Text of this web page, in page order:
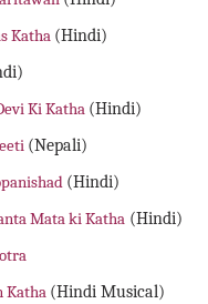
Katha (Hindi)
Ki Katha (Hindi)
(Nepali)
(Hindi)
Mata ki Katha (Hindi)
Katha (Hindi Musical)